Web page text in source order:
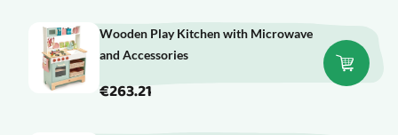
Wooden Play Kitchen with Microwave
and Accessories
€263.21